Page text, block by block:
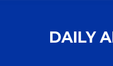
DAILY